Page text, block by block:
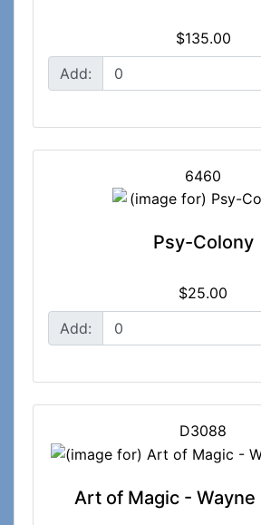
$135.00
Add:
6460
Psy-Colony
$25.00
Add:
D3088
Art of Magic - Wayne